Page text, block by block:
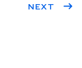
NEXT